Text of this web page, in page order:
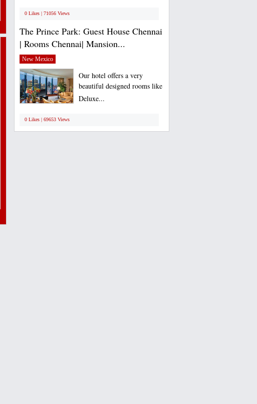
0 Likes | 71056 Views
The Prince Park: Guest House Chennai
| Rooms Chennai| Mansion...
New Mexico
Our hotel offers a very
beautiful designed rooms like
Deluxe...
0 Likes | 69653 Views